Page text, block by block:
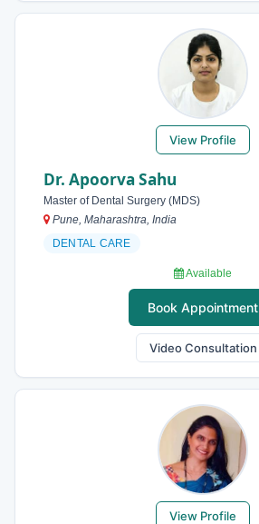
View Profile
Dr. Apoorva Sahu
Master of Dental Surgery (MDS)
Pune, Maharashtra, India
DENTAL CARE
Available
Book Appointment
Video Consultation
View Profile